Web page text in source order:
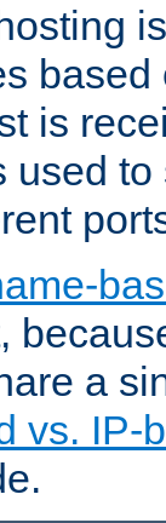
is
used
a
vs. IP-